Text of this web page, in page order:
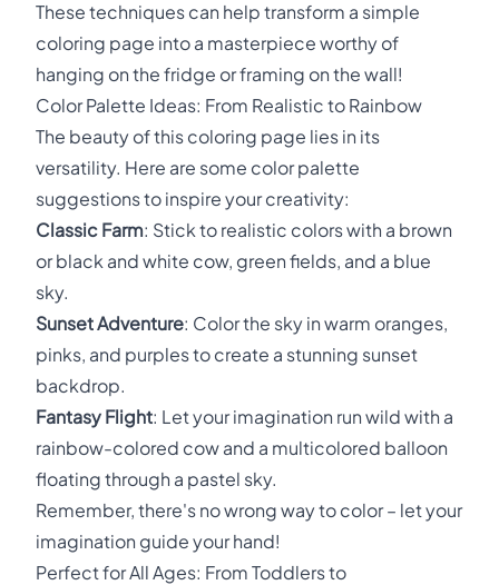
These techniques can help transform a simple
coloring page into a masterpiece worthy of
hanging on the fridge or framing on the wall!
Color Palette Ideas: From Realistic to Rainbow
The beauty of this coloring page lies in its
versatility. Here are some color palette
suggestions to inspire your creativity:
Classic Farm: Stick to realistic colors with a brown
or black and white cow, green fields, and a blue
sky.
Sunset Adventure: Color the sky in warm oranges,
pinks, and purples to create a stunning sunset
backdrop.
Fantasy Flight: Let your imagination run wild with a
rainbow-colored cow and a multicolored balloon
floating through a pastel sky.
Remember, there's no wrong way to color – let your
imagination guide your hand!
Perfect for All Ages: From Toddlers to